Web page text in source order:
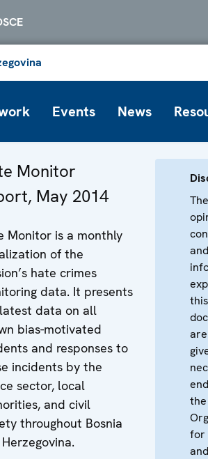
Events News
Monitor
May 2014
Monitor is a monthly
of the
hate crimes
data. It presents
data on all
bias-motivated
and responses to
incidents by the
sector, local
and civil
throughout Bosnia
this
the
for